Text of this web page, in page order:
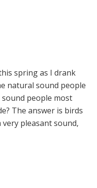
spring as I drank
natural sound people
people most
The answer is birds
pleasant sound,